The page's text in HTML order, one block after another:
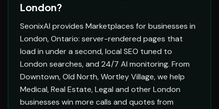
London?
SeonixAI provides Marketplaces for businesses in
London, Ontario: server-rendered pages that
load in under a second, local SEO tuned to
London searches, and 24/7 AI monitoring. From
Downtown, Old North, Wortley Village, we help
Medical, Real Estate, Legal and other London
businesses win more calls and quotes from